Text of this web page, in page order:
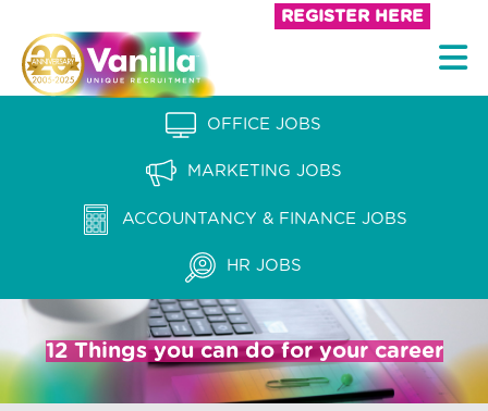
n
t
REGISTER HERE
n
l
a
e
c
r
OFFICE JOBS
MARKETING JOBS
ACCOUNTANCY & FINANCE JOBS
HR JOBS
12 Things you can do for your career